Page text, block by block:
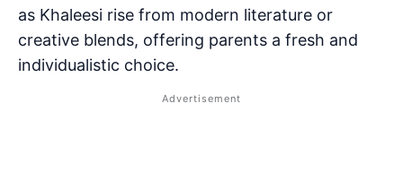
as Khaleesi rise from modern literature or
creative blends, offering parents a fresh and
individualistic choice.